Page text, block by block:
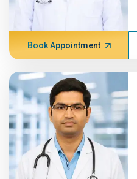
Book Appointment